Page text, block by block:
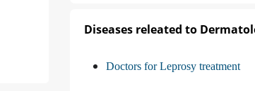
Diseases releated to
Doctors for Leprosy treatment